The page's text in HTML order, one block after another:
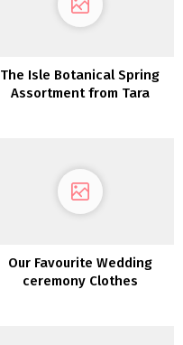
The Isle Botanical Spring
Assortment from Tara
Our Favourite Wedding
ceremony Clothes